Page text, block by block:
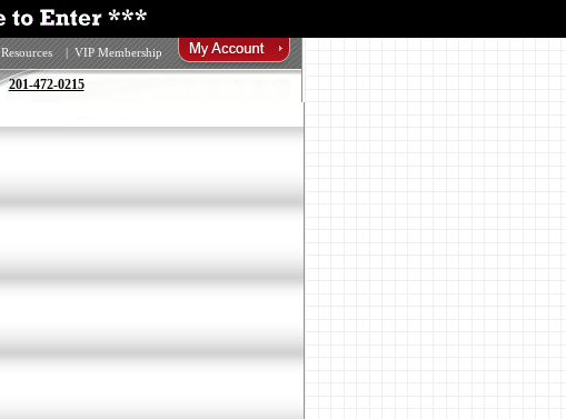
Resources | VIP Membership
201-472-0215